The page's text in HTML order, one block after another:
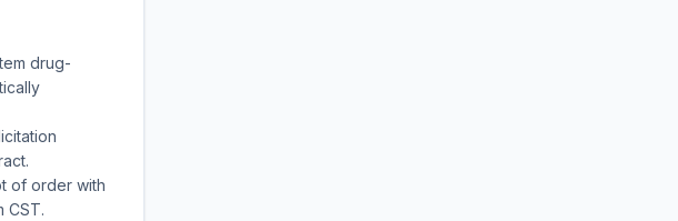
drug-
of order with
CST.